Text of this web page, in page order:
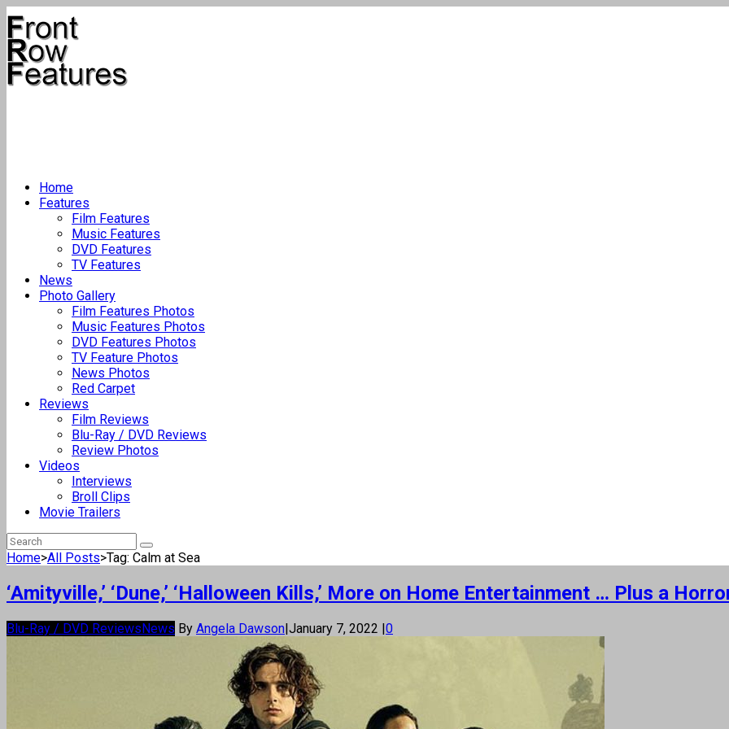
Home
Features
Film Features
Music Features
DVD Features
TV Features
News
Photo Gallery
Film Features Photos
Music Features Photos
DVD Features Photos
TV Feature Photos
News Photos
Red Carpet
Reviews
Film Reviews
Blu-Ray / DVD Reviews
Review Photos
Videos
Interviews
Broll Clips
Movie Trailers
Home>All Posts>Tag: Calm at Sea
‘Amityville,’ ‘Dune,’ ‘Halloween Kills,’ More on Home Entertainment … Plus a
Blu-Ray / DVD ReviewsNews By Angela Dawson|January 7, 2022 |0